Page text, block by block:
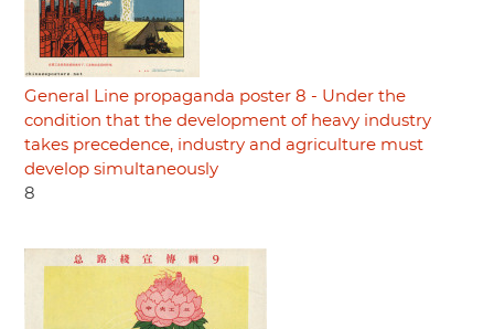
General Line propaganda poster 8 - Under the
condition that the development of heavy industry
takes precedence, industry and agriculture must
develop simultaneously
8